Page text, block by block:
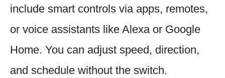
include smart controls via apps, remotes,
or voice assistants like Alexa or Google
Home. You can adjust speed, direction,
and schedule without the switch.